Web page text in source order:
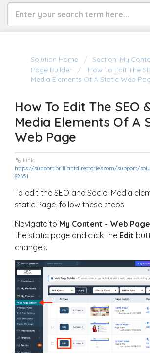
Solution Home Section: My
Page Builder
How To Edit The
Media Elements Of A Static Web
How To Edit The SEO
Media Elements Of A
Web Page
Link:
https://support.brilliantdirectories.com/support/
82651
To edit the SEO and Social Media
static Page, follow these steps.
Navigate to My Content - Web
the static page and click the Edit
changes.